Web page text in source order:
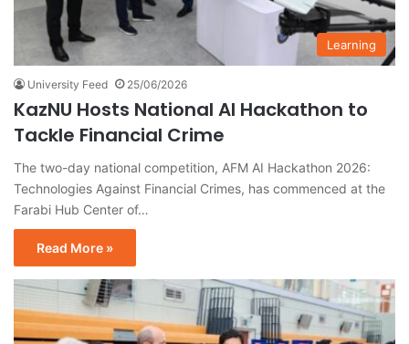
Learning
University Feed 25/06/2026
KazNU Hosts National AI Hackathon to
Tackle Financial Crime
The two-day national competition, AFM AI Hackathon 2026:
Technologies Against Financial Crimes, has commenced at the
Farabi Hub Center of…
Read More »